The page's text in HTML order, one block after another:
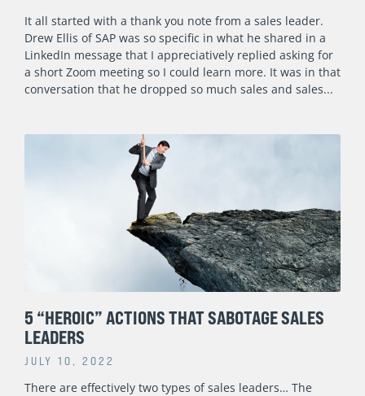
It all started with a thank you note from a sales leader.
Drew Ellis of SAP was so specific in what he shared in a
LinkedIn message that I appreciatively replied asking for
a short Zoom meeting so I could learn more. It was in that
conversation that he dropped so much sales and sales
5 “HEROIC” ACTIONS THAT SABOTAGE SALES
LEADERS
JULY 10, 2022
There are effectively two types of sales leaders… The